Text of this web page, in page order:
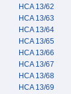
HCA 13/62
HCA 13/63
HCA 13/64
HCA 13/65
HCA 13/66
HCA 13/67
HCA 13/68
HCA 13/69